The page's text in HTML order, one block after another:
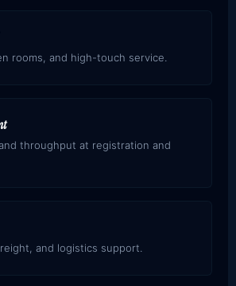
rooms, and high-touch service.
throughput at registration and
and logistics support.